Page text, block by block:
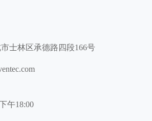
士林区承德路四段166号
午18:00